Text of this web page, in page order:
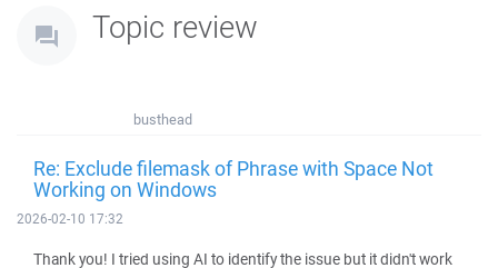
Topic review
busthead
Re: Exclude filemask of Phrase with Space Not
Working on Windows
2026-02-10 17:32
Thank you! I tried using AI to identify the issue but it didn't work